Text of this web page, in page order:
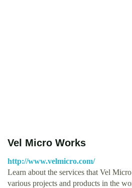
Vel Micro Works
http://www.velmicro.com/
Learn about the services that Vel
various projects and products in the